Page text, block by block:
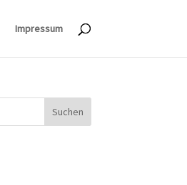
Impressum